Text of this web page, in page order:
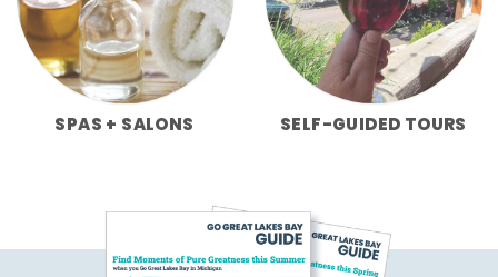
SPAS + SALONS SELF-GUIDED TOURS